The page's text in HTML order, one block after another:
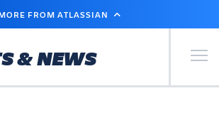
FROM ATLASSIAN
& NEWS Primary